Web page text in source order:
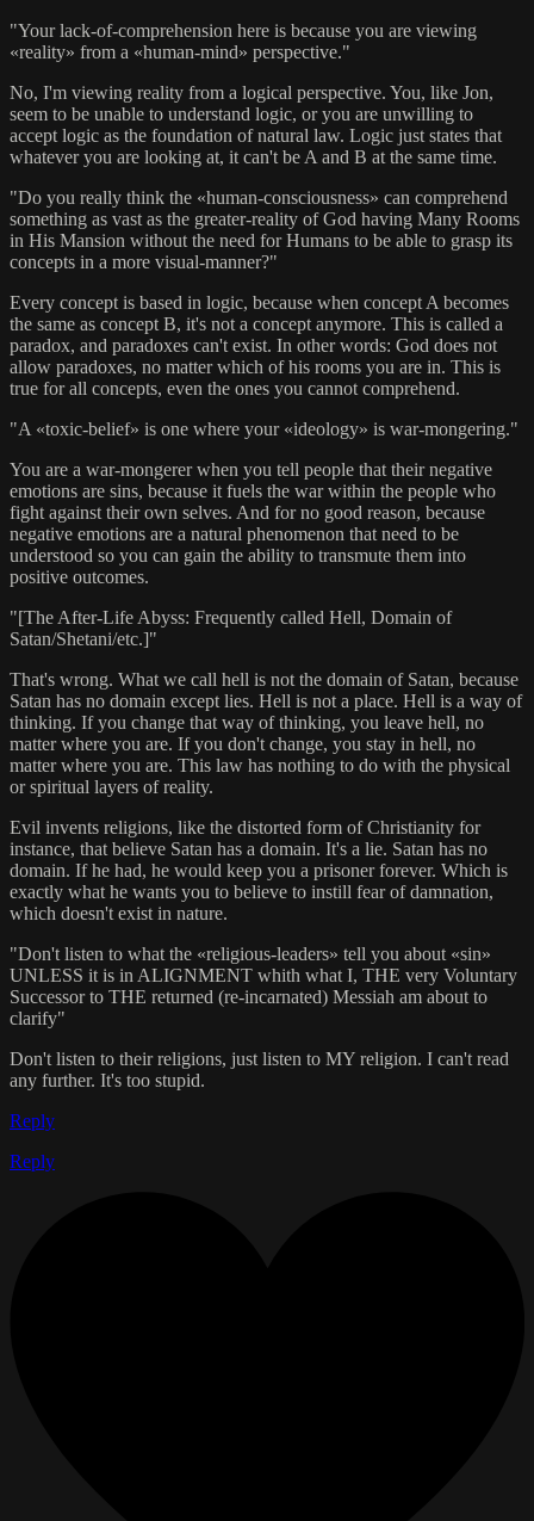
"Your lack-of-comprehension here is because you are viewing
«reality» from a «human-mind» perspective."
No, I'm viewing reality from a logical perspective. You, like Jon,
seem to be unable to understand logic, or you are unwilling to
accept logic as the foundation of natural law. Logic just states that
whatever you are looking at, it can't be A and B at the same time.
"Do you really think the «human-consciousness» can comprehend
something as vast as the greater-reality of God having Many Rooms
in His Mansion without the need for Humans to be able to grasp its
concepts in a more visual-manner?"
Every concept is based in logic, because when concept A becomes
the same as concept B, it's not a concept anymore. This is called a
paradox, and paradoxes can't exist. In other words: God does not
allow paradoxes, no matter which of his rooms you are in. This is
true for all concepts, even the ones you cannot comprehend.
"A «toxic-belief» is one where your «ideology» is war-mongering."
You are a war-mongerer when you tell people that their negative
emotions are sins, because it fuels the war within the people who
fight against their own selves. And for no good reason, because
negative emotions are a natural phenomenon that need to be
understood so you can gain the ability to transmute them into
positive outcomes.
"[The After-Life Abyss: Frequently called Hell, Domain of
Satan/Shetani/etc.]"
That's wrong. What we call hell is not the domain of Satan, because
Satan has no domain except lies. Hell is not a place. Hell is a way of
thinking. If you change that way of thinking, you leave hell, no
matter where you are. If you don't change, you stay in hell, no
matter where you are. This law has nothing to do with the physical
or spiritual layers of reality.
Evil invents religions, like the distorted form of Christianity for
instance, that believe Satan has a domain. It's a lie. Satan has no
domain. If he had, he would keep you a prisoner forever. Which is
exactly what he wants you to believe to instill fear of damnation,
which doesn't exist in nature.
"Don't listen to what the «religious-leaders» tell you about «sin»
UNLESS it is in ALIGNMENT whith what I, THE very Voluntary
Successor to THE returned (re-incarnated) Messiah am about to
clarify"
Don't listen to their religions, just listen to MY religion. I can't read
any further. It's too stupid.
Reply
Reply